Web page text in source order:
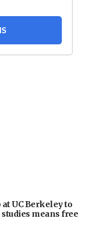
at UC Berkeley to
means free